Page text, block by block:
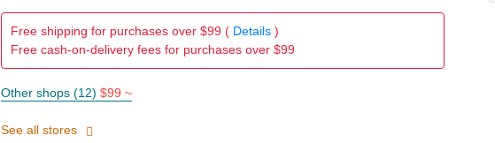
Free shipping for purchases over $99 ( Details)
Free cash-on-delivery fees for purchases over $99
Other shops (12) $99 ~
See all stores